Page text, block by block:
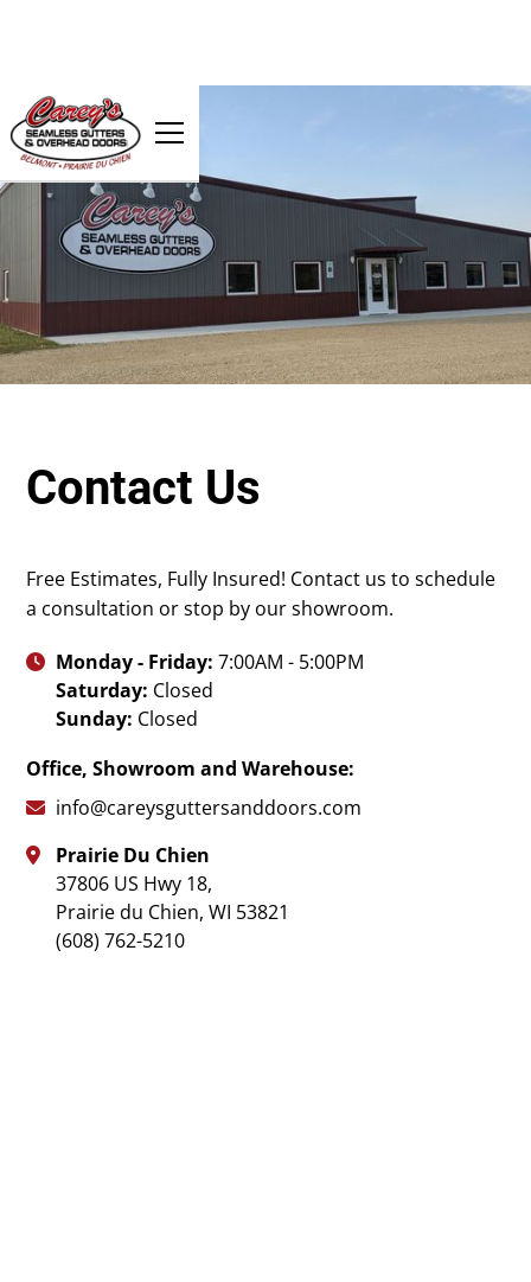
Contact Us
Free Estimates, Fully Insured! Contact us to schedule
a consultation or stop by our showroom.
 Monday - Friday: 7:00AM - 5:00PM
Saturday: Closed
Sunday: Closed
Office, Showroom and Warehouse:
 info@careysguttersanddoors.com

Prairie Du Chien
37806 US Hwy 18,
Prairie du Chien, WI 53821
(608) 762-5210